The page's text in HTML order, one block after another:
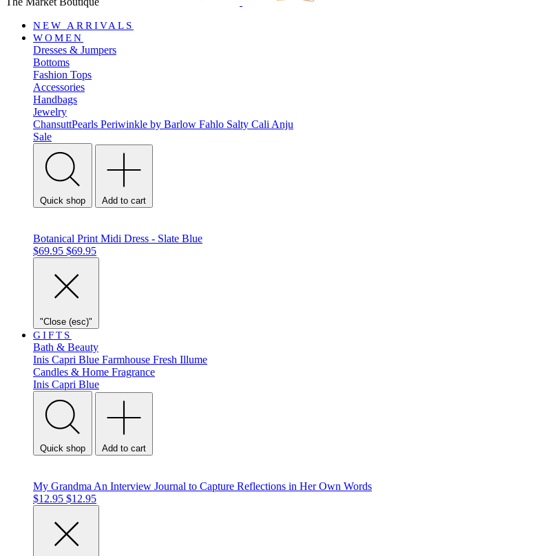
NEW ARRIVALS
WOMEN
Dresses & Jumpers
Bottoms
Fashion Tops
Accessories
Handbags
Jewelry
ChansuttPearls Periwinkle by Barlow Fahlo Salty Cali Anju
Sale
Quick shop Add to cart
Botanical Print Midi Dress - Slate Blue
$69.95 $69.95
"Close (esc)"
GIFTS
Bath & Beauty
Inis Capri Blue Farmhouse Fresh Illume
Candles & Home Fragrance
Inis Capri Blue
Quick shop Add to cart
My Grandma An Interview Journal to Capture Reflections in Her Own Words
$12.95 $12.95